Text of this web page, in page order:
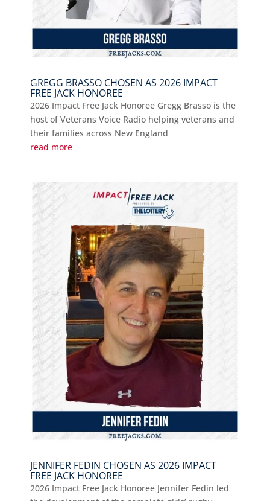
GREGG BRASSO CHOSEN AS 2026 IMPACT
FREE JACK HONOREE
2026 Impact Free Jack Honoree Gregg Brasso is the
host of Veterans Voice Radio helping veterans and
their families across New England
read more
JENNIFER FEDIN CHOSEN AS 2026 IMPACT
FREE JACK HONOREE
2026 Impact Free Jack Honoree Jennifer Fedin led